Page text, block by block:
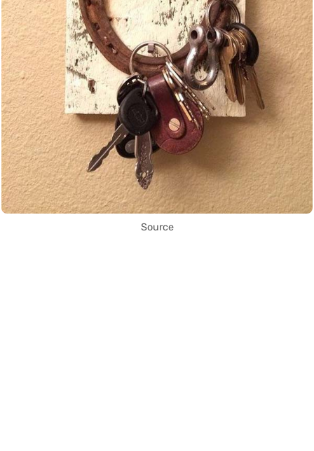
Source